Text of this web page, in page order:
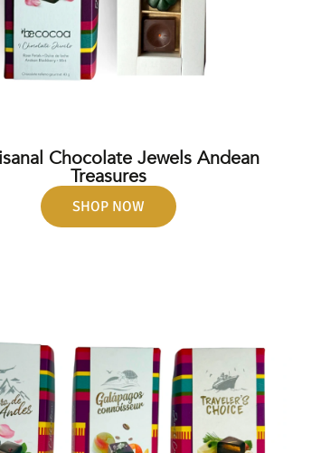
Chocolate Jewels Andean
Treasures
SHOP NOW